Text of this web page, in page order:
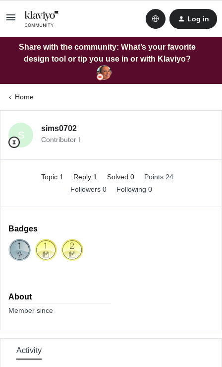
Log in
Share with the community: What’s your favorite
design tool or tip you use in or with Klaviyo?
Home
S
sims0702
Contributor I
Topic 1 Reply 1 Solved 0
Points 24
Followers 0 Following 0
Badges
About
Member since
Activity